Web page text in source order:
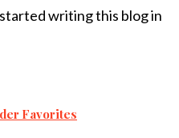
writing this blog in
Favorites